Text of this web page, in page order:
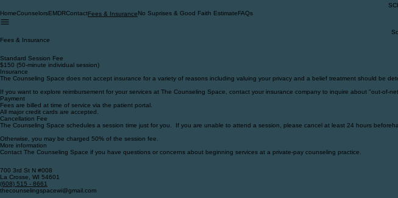
HomeCounselorsEMDRContactFees & InsuranceNo Suprises & Good Faith EstimateFAQs
Fees & Insurance
Standard Session Fee
$150 (50-minute individual session)
Insurance
The Counseling Space does not accept insurance for a variety of reasons including valuing your privacy and a belief treatment should be
If you want to explore reimbursement for your services at The Counseling Space, contact your insurance company to inquire about "out-of-
Payment
Fees are billed at time of service via the patient portal.
All major credit cards are accepted.
Cancellation Fee
The Counseling Space schedules a session time just for you. If you are unable to attend a session, please cancel at least 24 hours
Otherwise, you may be charged 50% of the session fee.
More information
Contact The Counseling Space if you have questions or concerns about beginning services at a private-pay counseling practice.
700 3rd St N #008
La Crosse, WI 54601
‪(608) 515 - 8661‬
thecounselingspacewi@gmail.com